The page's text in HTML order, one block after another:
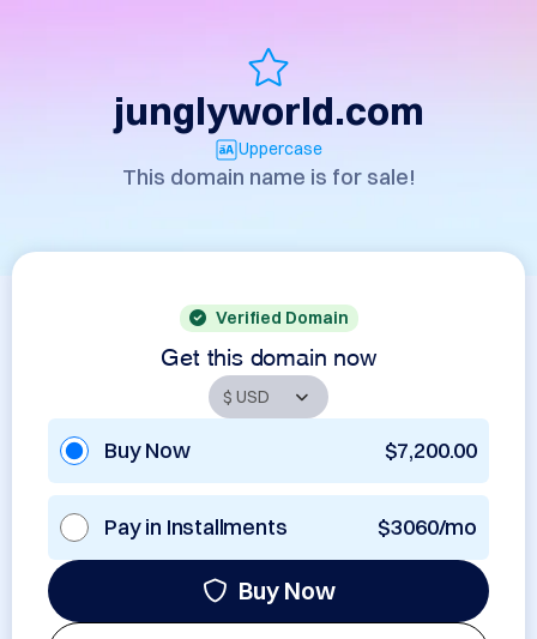
junglyworld.com
Uppercase
This domain name is for sale!
Verified Domain
Get this domain now
Buy Now $7,200.00
Pay in Installments $3060/mo
Buy Now